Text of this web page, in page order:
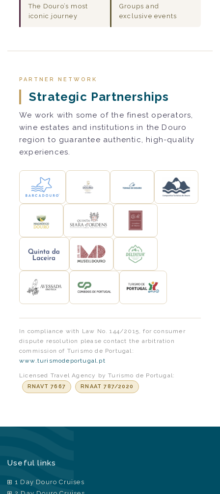
The Douro’s most
iconic journey
Groups and
exclusive events
PARTNER NETWORK
Strategic Partnerships
We work with some of the finest operators,
wine estates and institutions in the Douro
region to guarantee authentic, high-quality
experiences.
In compliance with Law No. 144/2015, for consumer
dispute resolution please contact the arbitration
commission of Turismo de Portugal:
www.turismodeportugal.pt
Licensed Travel Agency by Turismo de Portugal:
RNAVT 7667 RNAAT 787/2020
Useful links
1 Day Douro Cruises